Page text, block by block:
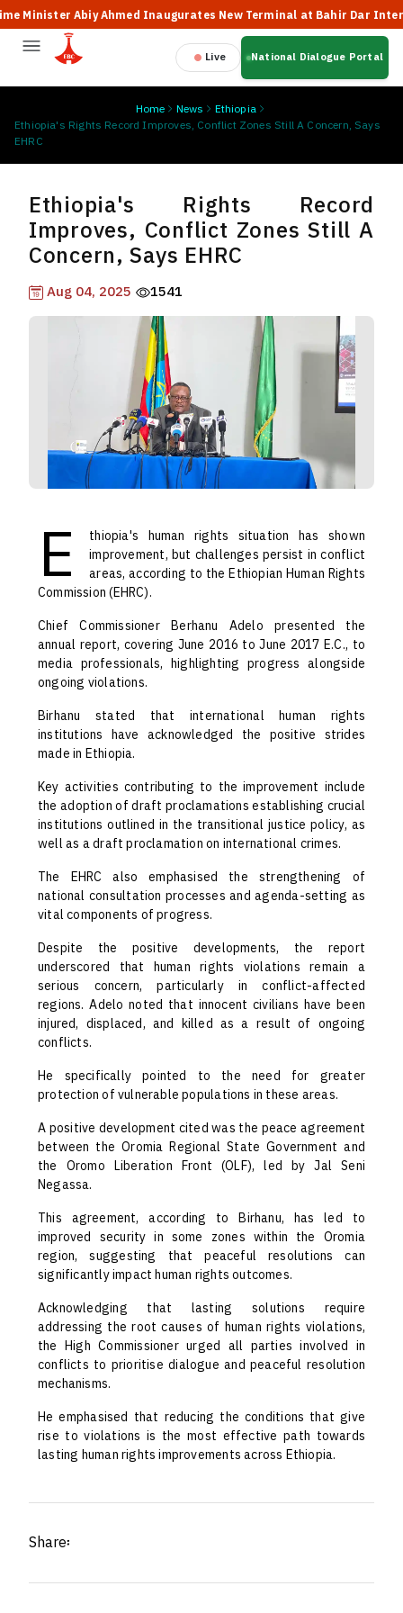
Abiy Ahmed Inaugurates New Terminal at Bahir Dar
Live National Dialogue Portal
Home News
Ethiopia
Ethiopia's Rights Record Improves, Conflict Zones Still A Concern, Says
EHRC
Ethiopia's Rights Record
Improves, Conflict Zones Still A
Concern, Says EHRC
Aug 04, 2025 1541
E
thiopia's human rights situation has shown
improvement, but challenges persist in conflict
areas, according to the Ethiopian Human Rights
Commission (EHRC).
Chief Commissioner Berhanu Adelo presented the
annual report, covering June 2016 to June 2017 E.C., to
media professionals, highlighting progress alongside
ongoing violations.
Birhanu stated that international human rights
institutions have acknowledged the positive strides
made in Ethiopia.
Key activities contributing to the improvement include
the adoption of draft proclamations establishing crucial
institutions outlined in the transitional justice policy, as
well as a draft proclamation on international crimes.
The EHRC also emphasised the strengthening of
national consultation processes and agenda-setting as
vital components of progress.
Despite the positive developments, the report
underscored that human rights violations remain a
serious concern, particularly in conflict-affected
regions. Adelo noted that innocent civilians have been
injured, displaced, and killed as a result of ongoing
conflicts.
He specifically pointed to the need for greater
protection of vulnerable populations in these areas.
A positive development cited was the peace agreement
between the Oromia Regional State Government and
the Oromo Liberation Front (OLF), led by Jal Seni
Negassa.
This agreement, according to Birhanu, has led to
improved security in some zones within the Oromia
region, suggesting that peaceful resolutions can
significantly impact human rights outcomes.
Acknowledging that lasting solutions require
addressing the root causes of human rights violations,
the High Commissioner urged all parties involved in
conflicts to prioritise dialogue and peaceful resolution
mechanisms.
He emphasised that reducing the conditions that give
rise to violations is the most effective path towards
lasting human rights improvements across Ethiopia.
Share፡